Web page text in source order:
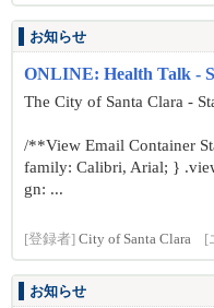
お知らせ
ONLINE: Health Talk -
The City of Santa Clara -
/**View Email Container
family: Calibri, Arial; }
gn: ...
[登録者] City of Santa Clara [
お知らせ